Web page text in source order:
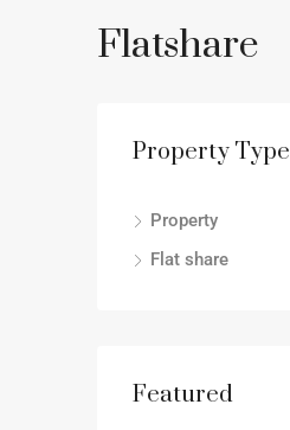
Flatshare
Property Type
Property
Flat share
Featured